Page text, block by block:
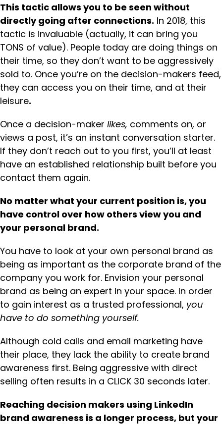
This tactic allows you to be seen without
directly going after connections. In 2018, this
tactic is invaluable (actually, it can bring you
TONS of value). People today are doing things on
their time, so they don’t want to be aggressively
sold to. Once you’re on the decision-makers feed,
they can access you on their time, and at their
leisure.
Once a decision-maker likes, comments on, or
views a post, it’s an instant conversation starter.
If they don’t reach out to you first, you’ll at least
have an established relationship built before you
contact them again.
No matter what your current position is, you
have control over how others view you and
your personal brand.
You have to look at your own personal brand as
being as important as the corporate brand of the
company you work for. Envision your personal
brand as being an expert in your space. In order
to gain interest as a trusted professional, you
have to do something yourself.
Although cold calls and email marketing have
their place, they lack the ability to create brand
awareness first. Being aggressive with direct
selling often results in a CLICK 30 seconds later.
Reaching decision makers using LinkedIn
brand awareness is a longer process, but your